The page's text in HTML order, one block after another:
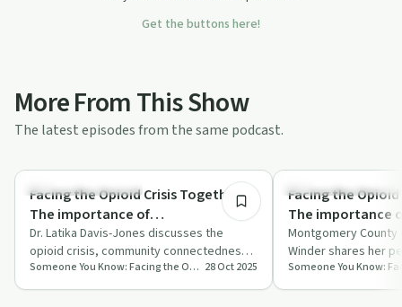
Get the buttons here!
More From This Show
The latest episodes from the same podcast.
Recovery Reimagined
Facing the Opioid Crisis Together:
The importance of
'connectedness' within
communities of all demographics
(Dr. Latika Davis-Jones)
Dr. Latika Davis-Jones discusses the
opioid crisis, community connectedness,
and innovative solutions for recovery in
P…
Someone You Know: Facing the Opioid Crisis Together 28 Oct 2025
Recovery Reimagined
Facing the
The importance
recovery
County
Winder)
Montgomery County
Winder shares her
the opioid crisis